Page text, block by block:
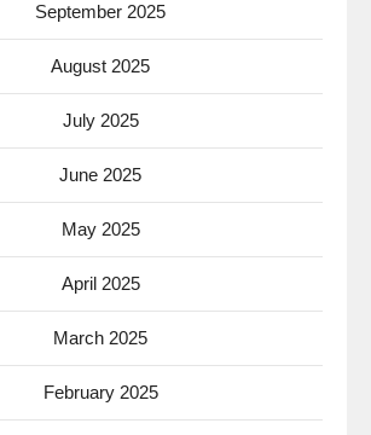
September 2025
August 2025
July 2025
June 2025
May 2025
April 2025
March 2025
February 2025